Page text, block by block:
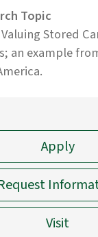
Topic
Stored
an example
Apply
Visit